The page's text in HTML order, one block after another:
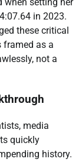
in 2023.
these critical
framed as a
not a
media
quickly
history.